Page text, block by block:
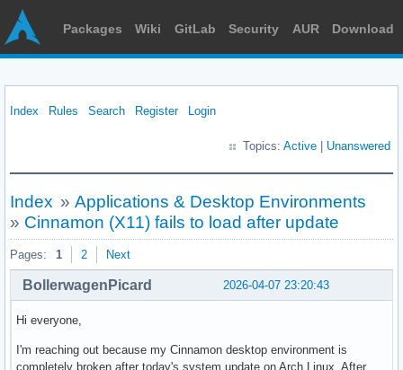
Packages Wiki GitLab Security AUR Download
Index Rules Search Register Login
Topics: Active Unanswered
Index » Applications & Desktop Environments
» Cinnamon (X11) fails to load after update
Pages: 1 2 Next
2026-04-07 23:20:43
BollerwagenPicard
Hi everyone,
I'm reaching out because my Cinnamon desktop environment is
completely broken after today's system update on Arch Linux. After